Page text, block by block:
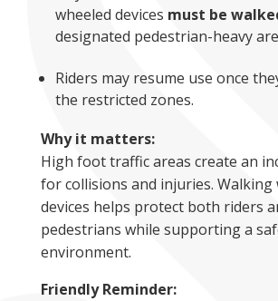
wheeled devices must be
designated pedestrian-heavy
Riders may resume use once
the restricted zones.
Why it matters:
High foot traffic areas create an
for collisions and injuries. Walking
devices helps protect both riders
pedestrians while supporting a
environment.
Friendly Reminder: